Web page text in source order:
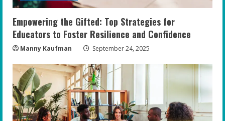
Empowering the Gifted: Top Strategies for
Educators to Foster Resilience and Confidence
Manny Kaufman September 24, 2025